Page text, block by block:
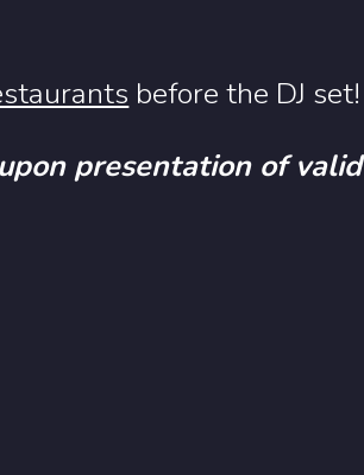
before the DJ set!
presentation of valid